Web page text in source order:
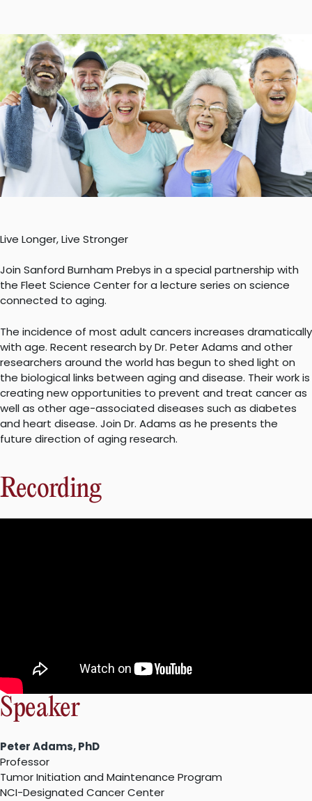
Live Longer, Live Stronger
Join Sanford Burnham Prebys in a special partnership with
the Fleet Science Center for a lecture series on science
connected to aging.
The incidence of most adult cancers increases dramatically
with age. Recent research by Dr. Peter Adams and other
researchers around the world has begun to shed light on
the biological links between aging and disease. Their work is
creating new opportunities to prevent and treat cancer as
well as other age-associated diseases such as diabetes
and heart disease. Join Dr. Adams as he presents the
future direction of aging research.
Recording
Speaker
Peter Adams, PhD
Professor
Tumor Initiation and Maintenance Program
NCI-Designated Cancer Center